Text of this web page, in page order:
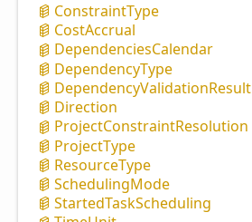
ConstraintType
CostAccrual
DependenciesCalendar
DependencyType
DependencyValidationResult
Direction
ProjectConstraintResolution
ProjectType
ResourceType
SchedulingMode
StartedTaskScheduling